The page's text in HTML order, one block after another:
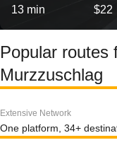
13 min $22
Popular routes
Murzzuschlag
Extensive Network
One platform, 34+